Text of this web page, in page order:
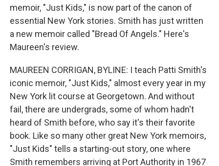
memoir, "Just Kids," is now part of the canon of
essential New York stories. Smith has just written
a new memoir called "Bread Of Angels." Here's
Maureen's review.
MAUREEN CORRIGAN, BYLINE: I teach Patti Smith's
iconic memoir, "Just Kids," almost every year in my
New York lit course at Georgetown. And without
fail, there are undergrads, some of whom hadn't
heard of Smith before, who say it's their favorite
book. Like so many other great New York memoirs,
"Just Kids" tells a starting-out story, one where
Smith remembers arriving at Port Authority in 1967